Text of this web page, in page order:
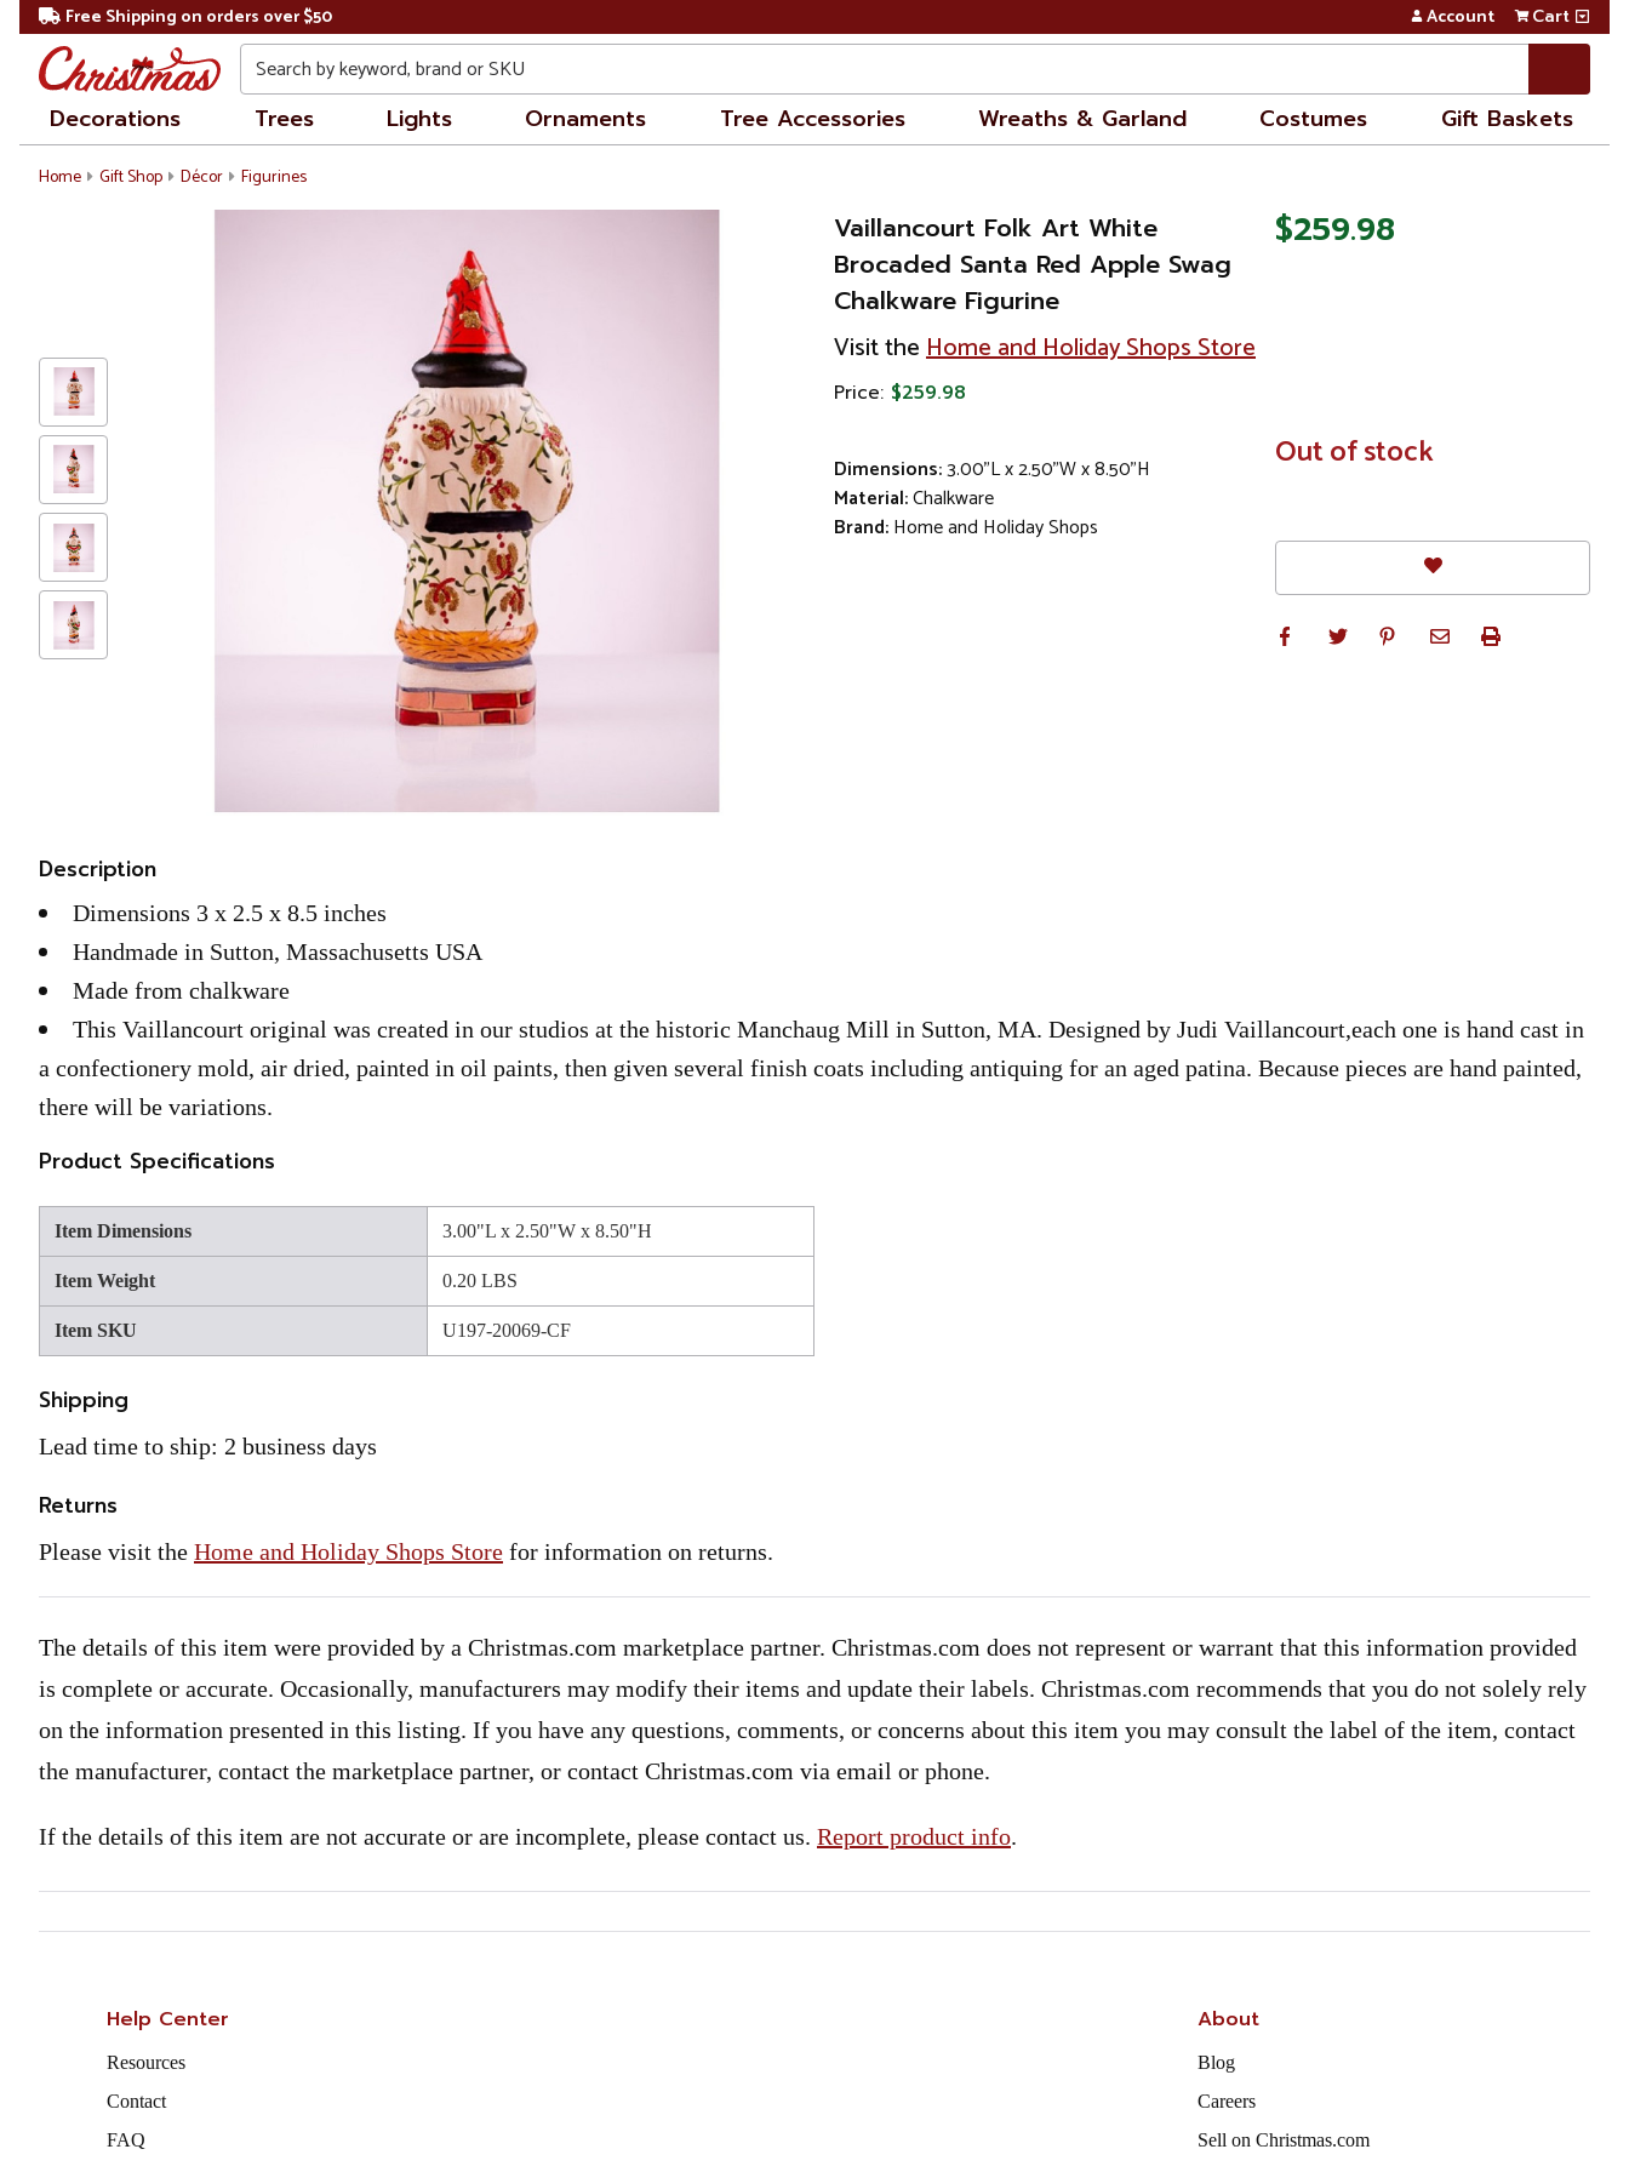
Free Shipping on orders over $50 Account Cart
Search
Decorations Trees Lights Ornaments Tree Accessories Wreaths & Garland Costumes Gift Baskets
Home Gift Shop Décor Figurines
Vaillancourt Folk Art White
Brocaded Santa Red Apple Swag
Chalkware Figurine
Visit theHome and Holiday Shops Store
Price: $259.98
Dimensions:3.00"L x 2.50"W x 8.50"H
Material:Chalkware
Brand:Home and Holiday Shops
$259.98
In
Stock
Out of stock
Description
Dimensions 3 x 2.5 x 8.5 inches
Handmade in Sutton, Massachusetts USA
Made from chalkware
This Vaillancourt original was created in our studios at the historic Manchaug Mill in Sutton, MA. Designed by Judi Vaillancourt,each one is hand cast in
a confectionery mold, air dried, painted in oil paints, then given several finish coats including antiquing for an aged patina. Because pieces are hand painted,
there will be variations.
Product Specifications
Item Dimensions 3.00"L x 2.50"W x 8.50"H
Item Weight 0.20 LBS
Item SKU U197-20069-CF
Shipping
Lead time to ship: 2 business days
Returns
Please visit the Home and Holiday Shops Store for information on returns.
The details of this item were provided by a Christmas.com marketplace partner. Christmas.com does not represent or warrant that this information provided
is complete or accurate. Occasionally, manufacturers may modify their items and update their labels. Christmas.com recommends that you do not solely rely
on the information presented in this listing. If you have any questions, comments, or concerns about this item you may consult the label of the item, contact
the manufacturer, contact the marketplace partner, or contact Christmas.com via email or phone.
If the details of this item are not accurate or are incomplete, please contact us. Report product info.
Help Center
Resources
Contact
FAQ
About
Blog
Careers
Sell on Christmas.com